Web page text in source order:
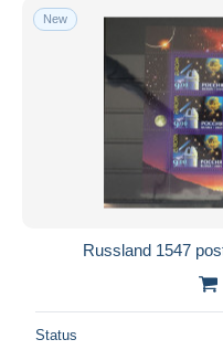
New
Russland 1547
Status